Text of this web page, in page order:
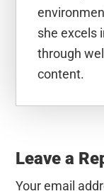
she excels
through
content.
Leave a
Your email